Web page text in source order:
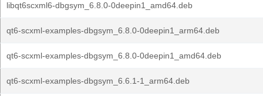
libqt6scxml6-dbgsym_6.8.0-0deepin1_amd64.deb
qt6-scxml-examples-dbgsym_6.8.0-0deepin1_arm64.deb
qt6-scxml-examples-dbgsym_6.8.0-0deepin1_amd64.deb
qt6-scxml-examples-dbgsym_6.6.1-1_arm64.deb